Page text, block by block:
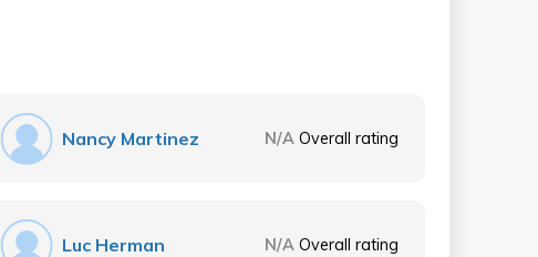
Nancy Martinez N/A Overall rating
Luc Herman N/A Overall rating